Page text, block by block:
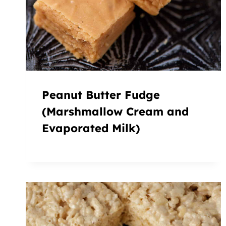
Peanut Butter Fudge
(Marshmallow Cream and
Evaporated Milk)